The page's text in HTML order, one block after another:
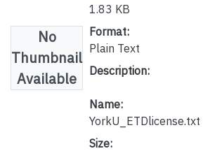
No
Thumbnail
Available
1.83 KB
Format:
Plain Text
Description:
Name:
YorkU_ETDlicense.txt
Size: